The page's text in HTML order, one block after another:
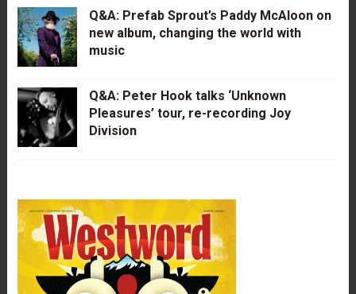
Q&A: Prefab Sprout’s Paddy McAloon on
new album, changing the world with
music
Q&A: Peter Hook talks ‘Unknown
Pleasures’ tour, re-recording Joy
Division